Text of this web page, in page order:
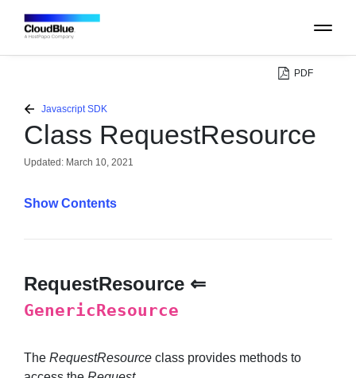
PLATFORM
CATALOG
SUPPORT
PDF
Javascript SDK
Class RequestResource
Updated: March 10, 2021
Contents
RequestResource ⇐
GenericResource
The RequestResource class provides methods to